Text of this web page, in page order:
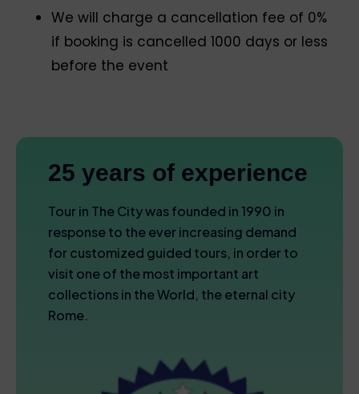
We will charge a cancellation fee of 0%
if booking is cancelled 1000 days or less
before the event
25 years of experience
Tour in The City was founded in 1990 in
response to the ever increasing demand
for customized guided tours, in order to
visit one of the most important art
collections in the World, the eternal city
Rome.